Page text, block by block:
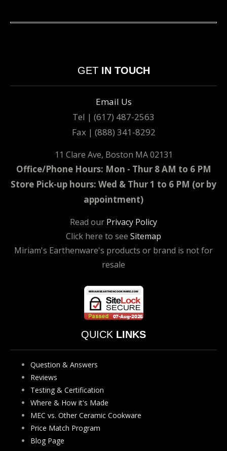
GETIN TOUCH
Email Us
Tel | (617) 487-2563
Fax | (888) 341-8292
11 Clare Ave, Boston MA 02131
Office/Phone Hours: Mon - Thur 8 AM to 6 PM
Store Pick-up hours: Wed & Thur 1 to 6 PM (or by
appointment)
Read our Privacy Policy
Click here to see Sitemap
Miriam's Earthenware's products or brand is not for
resale
QUICK LINKS
Question & Answers
Reviews
Testing & Certification
Where & How it's Made
MEC vs. Other Ceramic Cookware
Price Match Program
Blog Page